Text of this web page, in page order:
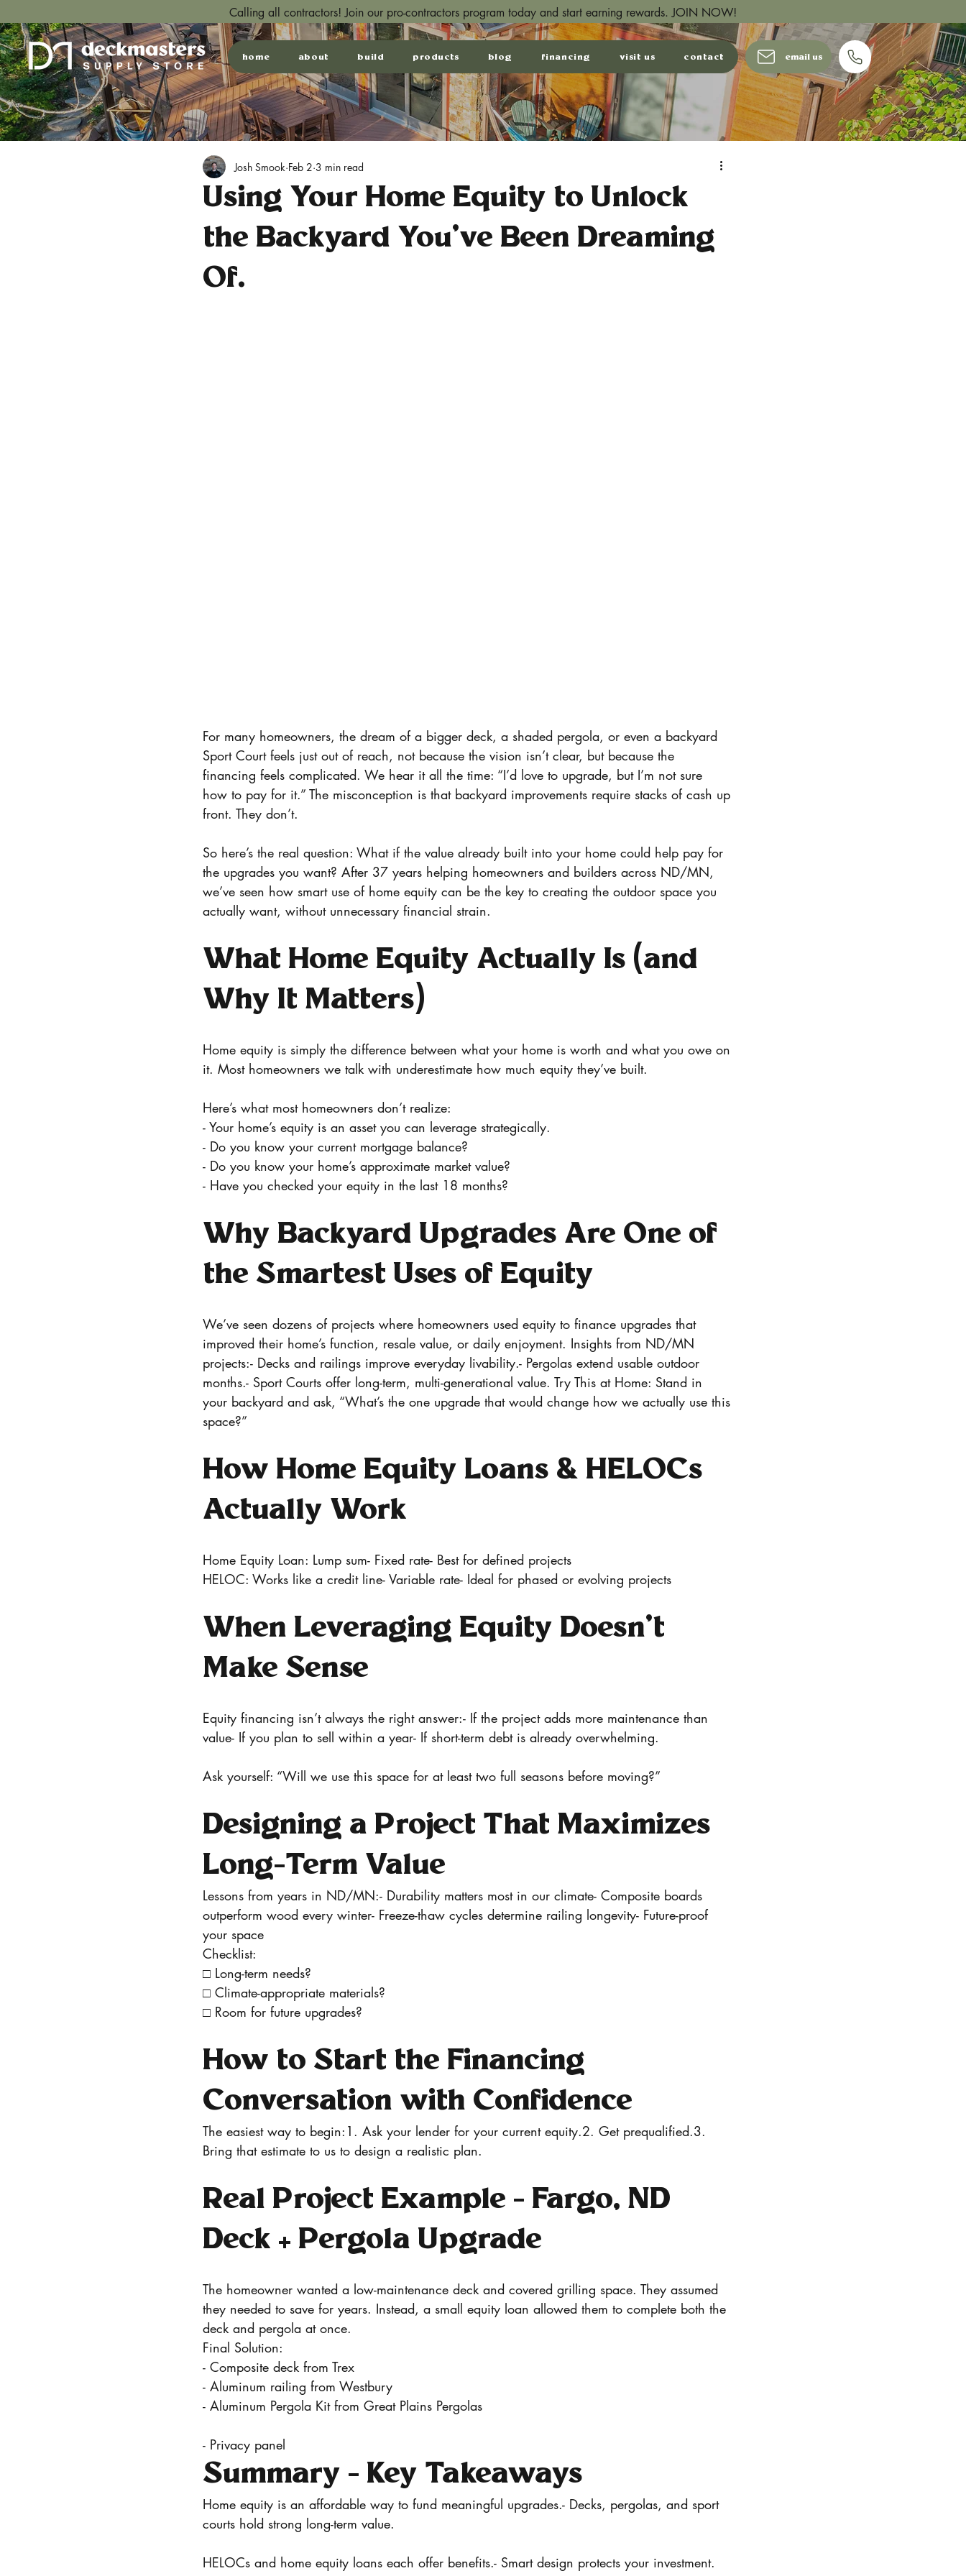
Calling all contractors! Join our pro-contractors program today and start earning rewards.JOIN NOW!
home about build products blog financing visit us contact email us
Using Your Home Equity to Unlock
the Backyard You’ve Been Dreaming
Of.
Josh Smook Feb 2 3 min read
For many homeowners, the dream of a bigger deck, a shaded pergola, or even a backyard
Sport Court feels just out of reach, not because the vision isn’t clear, but because the
financing feels complicated. We hear it all the time: “I’d love to upgrade, but I’m not sure
how to pay for it.” The misconception is that backyard improvements require stacks of cash up
front. They don’t.
So here’s the real question: What if the value already built into your home could help pay for
the upgrades you want? After 37 years helping homeowners and builders across ND/MN,
we’ve seen how smart use of home equity can be the key to creating the outdoor space you
actually want, without unnecessary financial strain.
What Home Equity Actually Is (and
Why It Matters)
Home equity is simply the difference between what your home is worth and what you owe on
it. Most homeowners we talk with underestimate how much equity they’ve built.
Here’s what most homeowners don’t realize:
- Your home’s equity is an asset you can leverage strategically.
- Do you know your current mortgage balance?
- Do you know your home’s approximate market value?
- Have you checked your equity in the last 18 months?
Why Backyard Upgrades Are One of
the Smartest Uses of Equity
We’ve seen dozens of projects where homeowners used equity to finance upgrades that
improved their home’s function, resale value, or daily enjoyment. Insights from ND/MN
projects:- Decks and railings improve everyday livability.- Pergolas extend usable outdoor
months.- Sport Courts offer long-term, multi-generational value. Try This at Home: Stand in
your backyard and ask, “What’s the one upgrade that would change how we actually use this
space?”
How Home Equity Loans & HELOCs
Actually Work
Home Equity Loan: Lump sum- Fixed rate- Best for defined projects
HELOC: Works like a credit line- Variable rate- Ideal for phased or evolving projects
When Leveraging Equity Doesn’t
Make Sense
Equity financing isn’t always the right answer:- If the project adds more maintenance than
value- If you plan to sell within a year- If short-term debt is already overwhelming.
Ask yourself: “Will we use this space for at least two full seasons before moving?”
Designing a Project That Maximizes
Long-Term Value
Lessons from years in ND/MN:- Durability matters most in our climate- Composite boards
outperform wood every winter- Freeze-thaw cycles determine railing longevity- Future-proof
your space
Checklist:
□ Long-term needs?
□ Climate-appropriate materials?
□ Room for future upgrades?
How to Start the Financing
Conversation with Confidence
The easiest way to begin:1. Ask your lender for your current equity.2. Get prequalified.3.
Bring that estimate to us to design a realistic plan.
Real Project Example - Fargo, ND
Deck + Pergola Upgrade
The homeowner wanted a low-maintenance deck and covered grilling space. They assumed
they needed to save for years. Instead, a small equity loan allowed them to complete both the
deck and pergola at once.
Final Solution:
- Composite deck from Trex
- Aluminum railing from Westbury
- Aluminum Pergola Kit from Great Plains Pergolas
- Privacy panel
Summary - Key Takeaways
Home equity is an affordable way to fund meaningful upgrades.- Decks, pergolas, and sport
courts hold strong long-term value.
HELOCs and home equity loans each offer benefits.- Smart design protects your investment.